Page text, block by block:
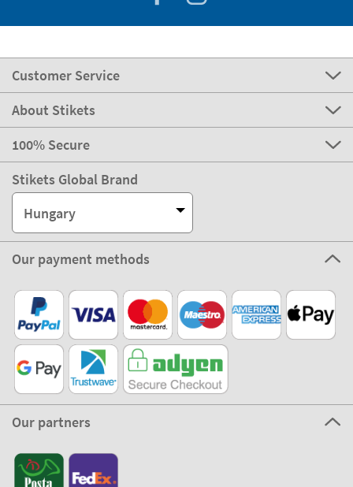
Customer Service
About Stikets
100% Secure
Stikets Global Brand
Hungary
Our payment methods
Our partners